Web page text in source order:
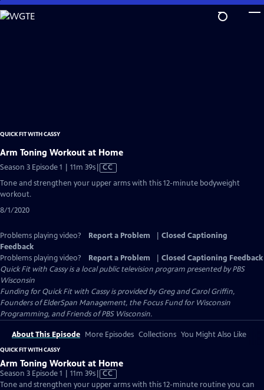
Skip
to
QUICK FIT WITH CASSY
Arm Toning Workout at Home
Season 3 Episode 1 | 11m 39sVideo
Closed
CC
Tone and strengthen your upper arms with this 12-minute bodyweight
workout.
8/1/2020
Problems playing video? Report a Problem
Closed Captioning
Feedback
Problems playing video?
Report a Problem
Closed Captioning Feedback
Quick Fit with Cassyis a local public television program presented byPBS
Wisconsin
Funding for Quick Fit with Cassy is provided by Greg and Carol Griffin,
Founders of ElderSpan Management, the Focus Fund for Wisconsin
Programming, and Friends of PBS Wisconsin.
About This Episode More Episodes Collections You Might Also Like
QUICK FIT WITH CASSY
Arm Toning Workout at Home
Season 3 Episode 1 | 11m 39sVideo
has
CC
Tone and strengthen your upper arms with this 12-minute routine you can